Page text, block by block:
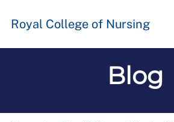
Royal College of Nursing
Blog